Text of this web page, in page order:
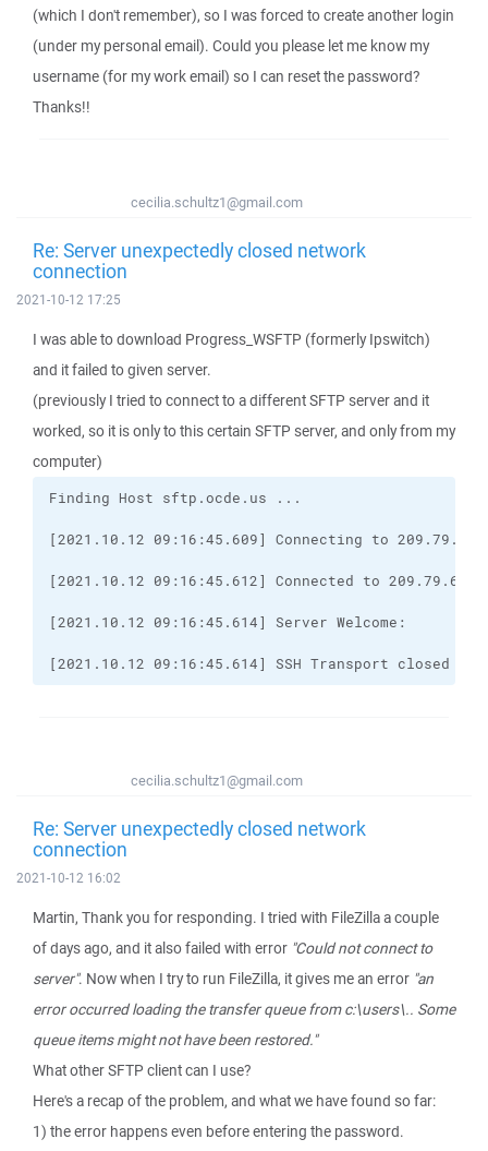
(which I don't remember), so I was forced to create another login
(under my personal email). Could you please let me know my
username (for my work email) so I can reset the password?
Thanks!!
cecilia.schultz1@gmail.com
Re: Server unexpectedly closed network
connection
2021-10-12 17:25
I was able to download Progress_WSFTP (formerly Ipswitch)
and it failed to given server.
(previously I tried to connect to a different SFTP server and it
worked, so it is only to this certain SFTP server, and only from my
computer)
[2021.10.12 09:16:45.614] SSH Transport closed
cecilia.schultz1@gmail.com
Re: Server unexpectedly closed network
connection
2021-10-12 16:02
Martin, Thank you for responding. I tried with FileZilla a couple
of days ago, and it also failed with error "Could not connect to
server". Now when I try to run FileZilla, it gives me an error "an
error occurred loading the transfer queue from c:\users\.. Some
queue items might not have been restored."
What other SFTP client can I use?
Here's a recap of the problem, and what we have found so far:
1) the error happens even before entering the password.